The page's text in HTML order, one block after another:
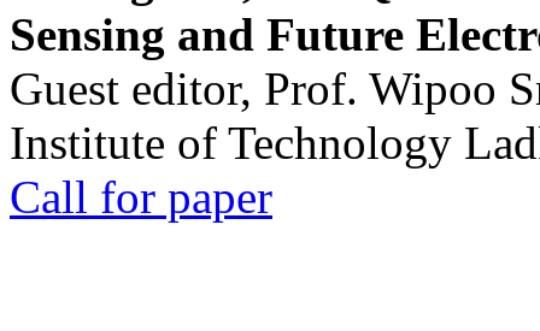
Sensing and Future
Guest editor, Prof. Wipoo
Institute of Technology
Call for paper